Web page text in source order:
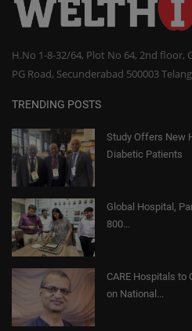
H.No 1-8-32/64, Plot No 64, 2nd floor,
PG Road, Secunderabad 500003
TRENDING POSTS
Study Offers New
Diabetic Patients
Global Hospital,
800...
CARE Hospitals to
on National...